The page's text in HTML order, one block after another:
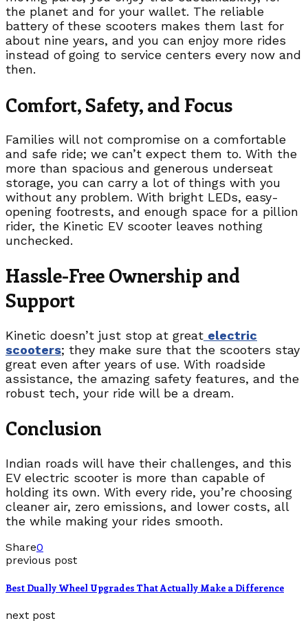
the planet and for your wallet. The reliable
battery of these scooters makes them last for
about nine years, and you can enjoy more rides
instead of going to service centers every now and
then.
Comfort, Safety, and Focus
Families will not compromise on a comfortable
and safe ride; we can’t expect them to. With the
more than spacious and generous underseat
storage, you can carry a lot of things with you
without any problem. With bright LEDs, easy-
opening footrests, and enough space for a pillion
rider, the Kinetic EV scooter leaves nothing
unchecked.
Hassle-Free Ownership and
Support
Kinetic doesn’t just stop at great electric
scooters; they make sure that the scooters stay
great even after years of use. With roadside
assistance, the amazing safety features, and the
robust tech, your ride will be a dream.
Conclusion
Indian roads will have their challenges, and this
EV electric scooter is more than capable of
holding its own. With every ride, you’re choosing
cleaner air, zero emissions, and lower costs, all
the while making your rides smooth.
Share0
previous post
Best Dually Wheel Upgrades That Actually Make a Difference
next post